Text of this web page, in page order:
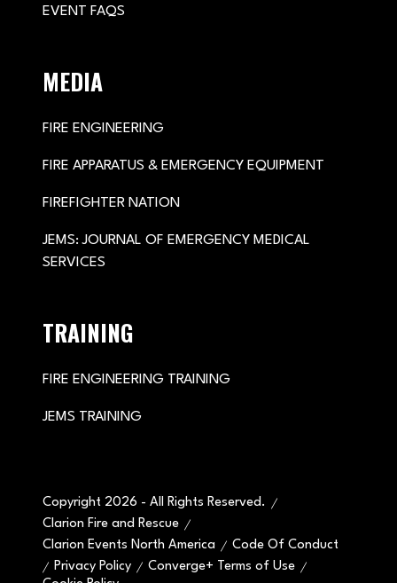
EVENT FAQS
MEDIA
FIRE ENGINEERING
FIRE APPARATUS & EMERGENCY EQUIPMENT
FIREFIGHTER NATION
JEMS: JOURNAL OF EMERGENCY MEDICAL
SERVICES
TRAINING
FIRE ENGINEERING TRAINING
JEMS TRAINING
Copyright 2026 - All Rights Reserved.
Clarion Fire and Rescue
Clarion Events North America
Code Of Conduct
Privacy Policy
Converge+ Terms of Use